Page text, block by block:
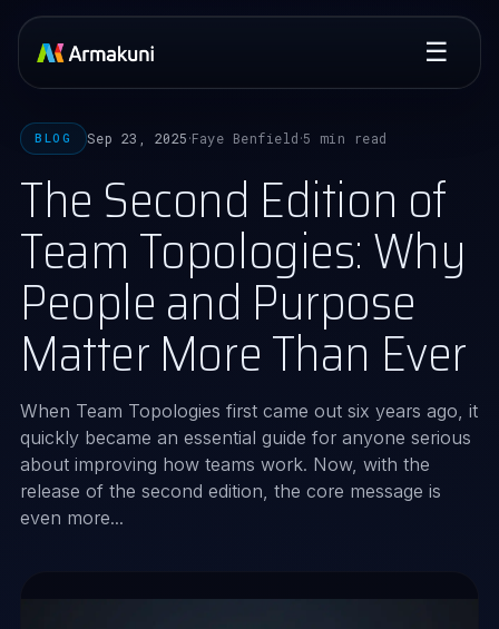
☰
BLOG Sep 23, 2025 ·Faye Benfield ·5 min read
The Second Edition of
Team Topologies: Why
People and Purpose
Matter More Than Ever
When Team Topologies first came out six years ago, it
quickly became an essential guide for anyone serious
about improving how teams work. Now, with the
release of the second edition, the core message is
even more...